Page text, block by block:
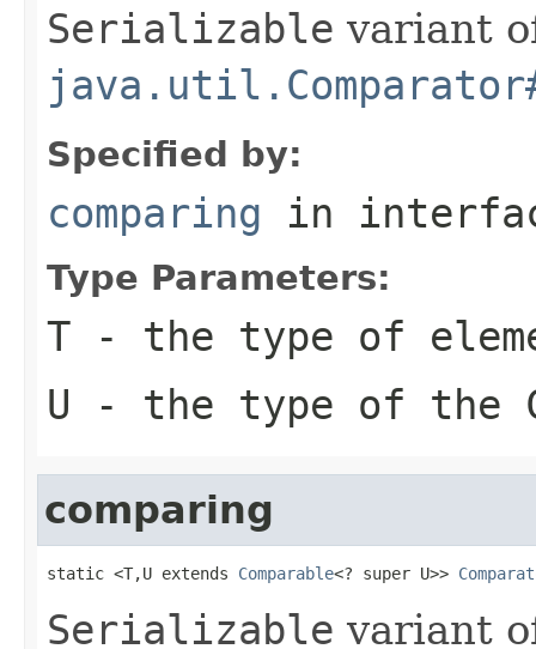
Serializable variant
Specified by:
comparing in
Type Parameters:
T - the type of
U - the type of the
comparing
static <T,U extends Comparable<? super U>>
Serializable variant